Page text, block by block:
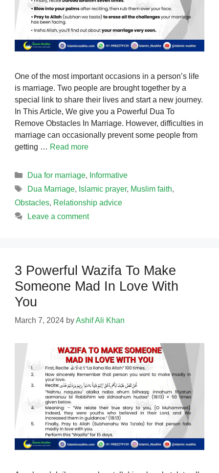
One of the most important occasions in a person’s life
is marriage. Two people are brought together by a
special link to share their lives and start a new journey.
In This Article, We give you a Powerful Dua To
Remove Obstacles In Marriage. However, difficulties in
marriage can occasionally prevent some people from
getting … Read more
Categories
Dua for marriage, Informative
Tags
Dua Marriage, Islamic prayer, Muslim faith,
Obstacles, Relationship advice
Leave a comment
3 Powerful Wazifa To Make
Someone Mad In Love With
You
March 7, 2024 byAshif Ali Khan